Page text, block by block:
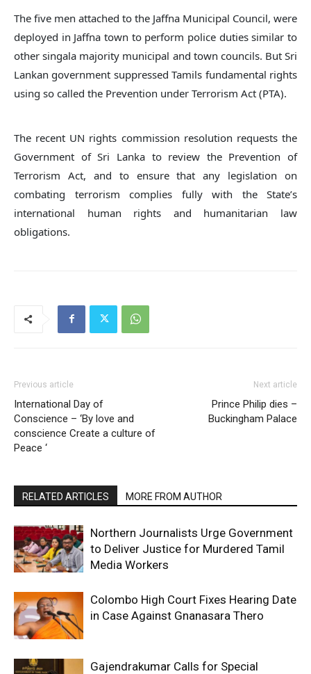
The five men attached to the Jaffna Municipal Council, were
deployed in Jaffna town to perform police duties similar to
other singala majority municipal and town councils. But Sri
Lankan government suppressed Tamils fundamental rights
using so called the Prevention under Terrorism Act (PTA).
The recent UN rights commission resolution requests the
Government of Sri Lanka to review the Prevention of
Terrorism Act, and to ensure that any legislation on
combating terrorism complies fully with the State’s
international human rights and humanitarian law
obligations.
Previous article
International Day of
Conscience – ‘By love and
conscience Create a culture of
Peace ‘
Next article
Prince Philip dies –
Buckingham Palace
RELATED ARTICLES MORE FROM AUTHOR
Northern Journalists Urge Government
to Deliver Justice for Murdered Tamil
Media Workers
Colombo High Court Fixes Hearing Date
in Case Against Gnanasara Thero
Gajendrakumar Calls for Special